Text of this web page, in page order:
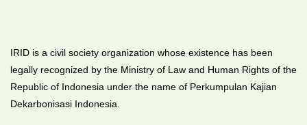
IRID is a civil society organization whose existence has been
legally recognized by the Ministry of Law and Human Rights of the
Republic of Indonesia under the name of Perkumpulan Kajian
Dekarbonisasi Indonesia.